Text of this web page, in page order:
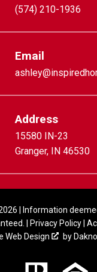
(574) 210-1936
Email
Address
15580 IN-23
Granger, IN 46530
| Information
|
Privacy Policy|
Web Design
by